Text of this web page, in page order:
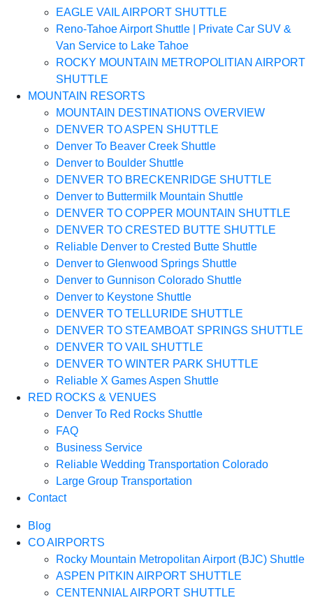
EAGLE VAIL AIRPORT SHUTTLE
Reno-Tahoe Airport Shuttle | Private Car SUV &
Van Service to Lake Tahoe
ROCKY MOUNTAIN METROPOLITIAN AIRPORT
SHUTTLE
MOUNTAIN RESORTS
MOUNTAIN DESTINATIONS OVERVIEW
DENVER TO ASPEN SHUTTLE
Denver To Beaver Creek Shuttle
Denver to Boulder Shuttle
DENVER TO BRECKENRIDGE SHUTTLE
Denver to Buttermilk Mountain Shuttle
DENVER TO COPPER MOUNTAIN SHUTTLE
DENVER TO CRESTED BUTTE SHUTTLE
Reliable Denver to Crested Butte Shuttle
Denver to Glenwood Springs Shuttle
Denver to Gunnison Colorado Shuttle
Denver to Keystone Shuttle
DENVER TO TELLURIDE SHUTTLE
DENVER TO STEAMBOAT SPRINGS SHUTTLE
DENVER TO VAIL SHUTTLE
DENVER TO WINTER PARK SHUTTLE
Reliable X Games Aspen Shuttle
RED ROCKS & VENUES
Denver To Red Rocks Shuttle
FAQ
Business Service
Reliable Wedding Transportation Colorado
Large Group Transportation
Contact
Blog
CO AIRPORTS
Rocky Mountain Metropolitan Airport (BJC) Shuttle
ASPEN PITKIN AIRPORT SHUTTLE
CENTENNIAL AIRPORT SHUTTLE